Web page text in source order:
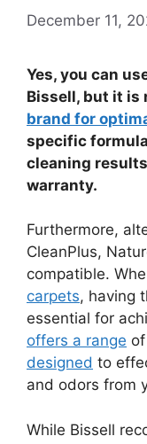
December 11,
Yes, you can
Bissell, but it is
brand for
specific
cleaning
warranty.
Furthermore,
CleanPlus,
compatible.
carpets, having
essential for
offers a range of
designed to
and odors from
While Bissell